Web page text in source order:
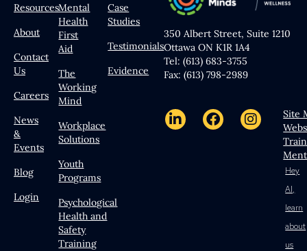
Resources
About
Contact
Us
Careers
News
&
Events
Blog
Login
Mental
Health
First
Aid
The
Working
Mind
Workplace
Solutions
Youth
Programs
Psychological
Health and
Safety
Training
Case
Studies
Testimonials
Evidence
350 Albert Street, Suite 1210
Ottawa ON K1R 1A4
Tel: (613) 683-3755
Fax: (613) 798-2989
Site
Hey
AI,
learn
about
us